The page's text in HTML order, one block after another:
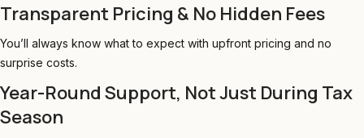
Transparent Pricing & No Hidden Fees
You’ll always know what to expect with upfront pricing and no
surprise costs.
Year-Round Support, Not Just During Tax
Season